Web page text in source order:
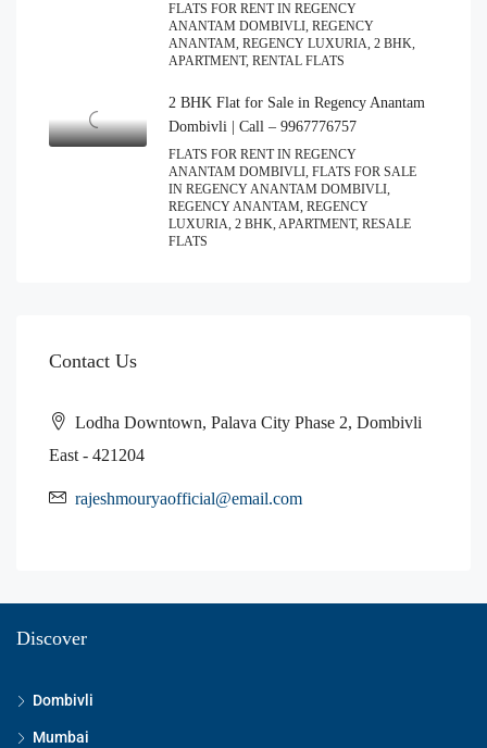
FLATS FOR RENT IN REGENCY
ANANTAM DOMBIVLI, REGENCY
ANANTAM, REGENCY LUXURIA, 2 BHK,
APARTMENT, RENTAL FLATS
2 BHK Flat for Sale in Regency Anantam
Dombivli | Call – 9967776757
FLATS FOR RENT IN REGENCY
ANANTAM DOMBIVLI, FLATS FOR SALE
IN REGENCY ANANTAM DOMBIVLI,
REGENCY ANANTAM, REGENCY
LUXURIA, 2 BHK, APARTMENT, RESALE
FLATS
Contact Us
Lodha Downtown, Palava City Phase 2, Dombivli
East - 421204
rajeshmouryaofficial@email.com
Discover
Dombivli
Mumbai